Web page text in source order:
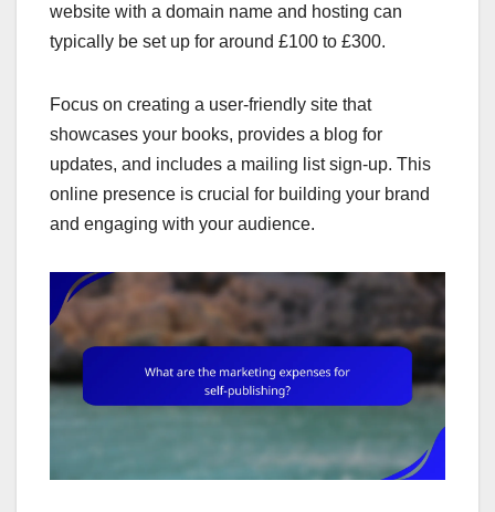
website with a domain name and hosting can
typically be set up for around £100 to £300.
Focus on creating a user-friendly site that
showcases your books, provides a blog for
updates, and includes a mailing list sign-up. This
online presence is crucial for building your brand
and engaging with your audience.